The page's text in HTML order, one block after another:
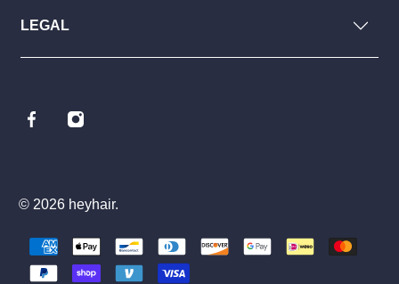
LEGAL
© 2026 heyhair.